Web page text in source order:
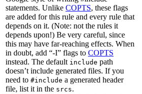
statements. Unlike COPTS, these flags
are added for this rule and every rule that
depends on it. (Note: not the rules it
depends upon!) Be very careful, since
this may have far-reaching effects. When
in doubt, add “-I” flags to COPTS
instead. The default include path
doesn’t include generated files. If you
need to #include a generated header
file, list it in the srcs.